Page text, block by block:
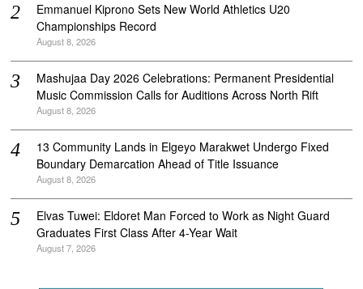
Emmanuel Kiprono Sets New World Athletics U20
Championships Record
August 8, 2026
Mashujaa Day 2026 Celebrations: Permanent Presidential
Music Commission Calls for Auditions Across North Rift
August 8, 2026
‎13 Community Lands in Elgeyo Marakwet Undergo Fixed
Boundary Demarcation Ahead of Title Issuance
August 8, 2026
Elvas Tuwei: Eldoret Man Forced to Work as Night Guard
Graduates First Class After 4-Year Wait
August 7, 2026